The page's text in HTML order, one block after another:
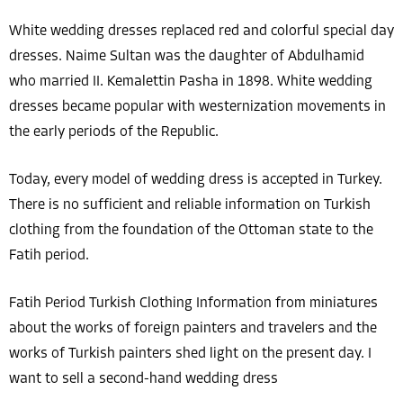
White wedding dresses replaced red and colorful special day
dresses. Naime Sultan was the daughter of Abdulhamid
who married II. Kemalettin Pasha in 1898. White wedding
dresses became popular with westernization movements in
the early periods of the Republic.
Today, every model of wedding dress is accepted in Turkey.
There is no sufficient and reliable information on Turkish
clothing from the foundation of the Ottoman state to the
Fatih period.
Fatih Period Turkish Clothing Information from miniatures
about the works of foreign painters and travelers and the
works of Turkish painters shed light on the present day. I
want to sell a second-hand wedding dress